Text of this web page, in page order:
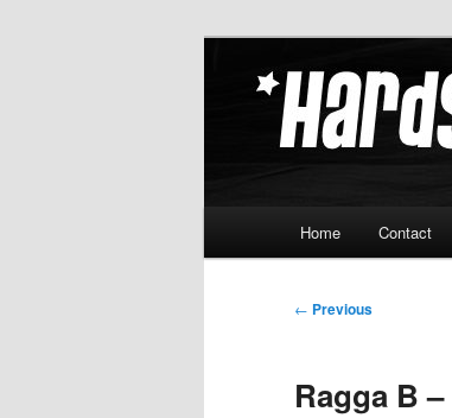
Home Contact
Post
← Previous
Ragga B